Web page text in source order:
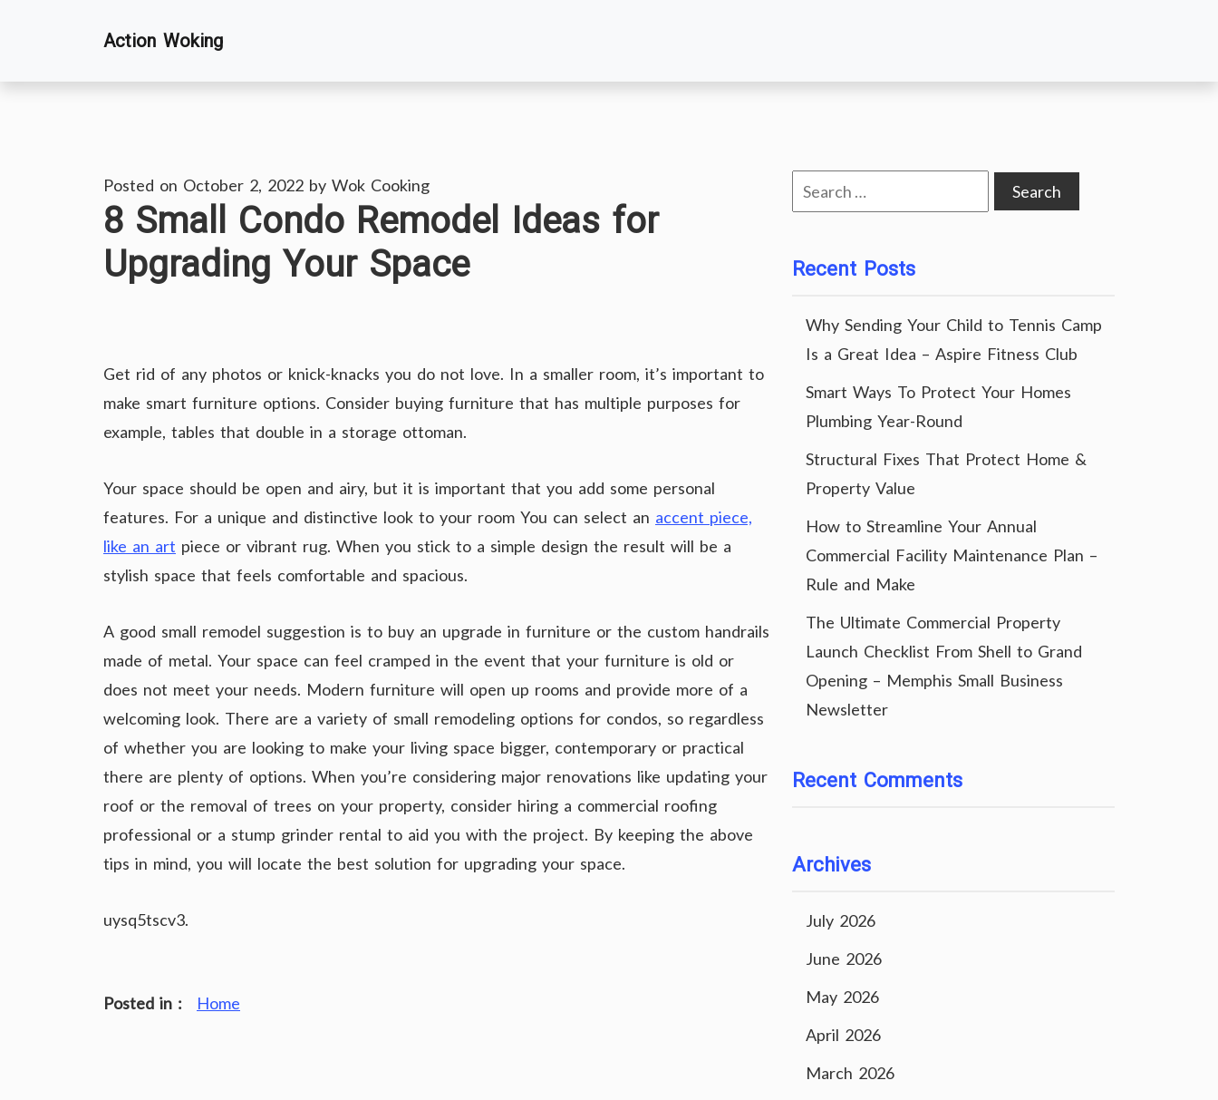
Action Woking
Posted on October 2, 2022 by Wok Cooking
8 Small Condo Remodel Ideas for
Upgrading Your Space
Get rid of any photos or knick-knacks you do not love. In a smaller room, it’s important to
make smart furniture options. Consider buying furniture that has multiple purposes for
example, tables that double in a storage ottoman.
Your space should be open and airy, but it is important that you add some personal
features. For a unique and distinctive look to your room You can select an accent piece,
like an art piece or vibrant rug. When you stick to a simple design the result will be a
stylish space that feels comfortable and spacious.
A good small remodel suggestion is to buy an upgrade in furniture or the custom handrails
made of metal. Your space can feel cramped in the event that your furniture is old or
does not meet your needs. Modern furniture will open up rooms and provide more of a
welcoming look. There are a variety of small remodeling options for condos, so regardless
of whether you are looking to make your living space bigger, contemporary or practical
there are plenty of options. When you’re considering major renovations like updating your
roof or the removal of trees on your property, consider hiring a commercial roofing
professional or a stump grinder rental to aid you with the project. By keeping the above
tips in mind, you will locate the best solution for upgrading your space.
uysq5tscv3.
Posted in : Home
Search
for:
Recent Posts
Why Sending Your Child to Tennis Camp
Is a Great Idea – Aspire Fitness Club
Smart Ways To Protect Your Homes
Plumbing Year-Round
Structural Fixes That Protect Home &
Property Value
How to Streamline Your Annual
Commercial Facility Maintenance Plan –
Rule and Make
The Ultimate Commercial Property
Launch Checklist From Shell to Grand
Opening – Memphis Small Business
Newsletter
Recent Comments
Archives
July 2026
June 2026
May 2026
April 2026
March 2026